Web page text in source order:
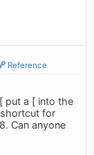
Reference
put a [ into the
for
Can anyone